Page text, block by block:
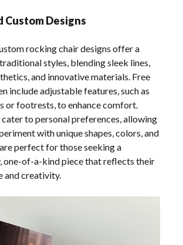
Custom Designs
rocking chair designs offer a
styles, blending sleek lines,
and innovative materials. Free
include adjustable features, such as
or footrests, to enhance comfort.
cater to personal preferences, allowing
with unique shapes, colors, and
perfect for those seeking a
one-of-a-kind piece that reflects their
and creativity.